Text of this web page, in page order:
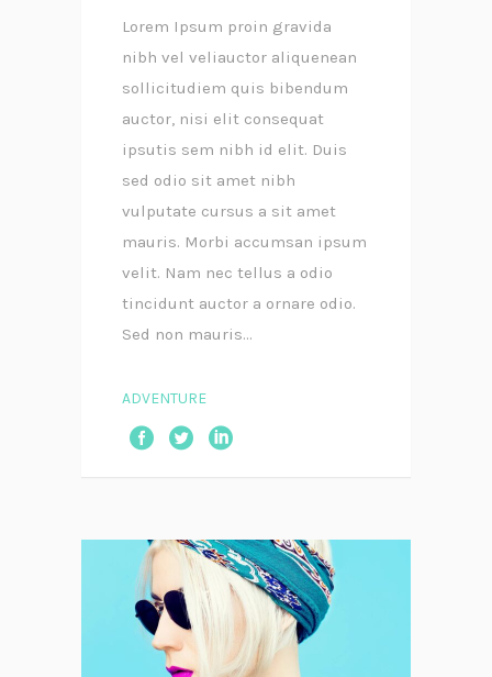
Lorem Ipsum proin gravida
nibh vel veliauctor aliquenean
sollicitudiem quis bibendum
auctor, nisi elit consequat
ipsutis sem nibh id elit. Duis
sed odio sit amet nibh
vulputate cursus a sit amet
mauris. Morbi accumsan ipsum
velit. Nam nec tellus a odio
tincidunt auctor a ornare odio.
Sed non mauris...
ADVENTURE